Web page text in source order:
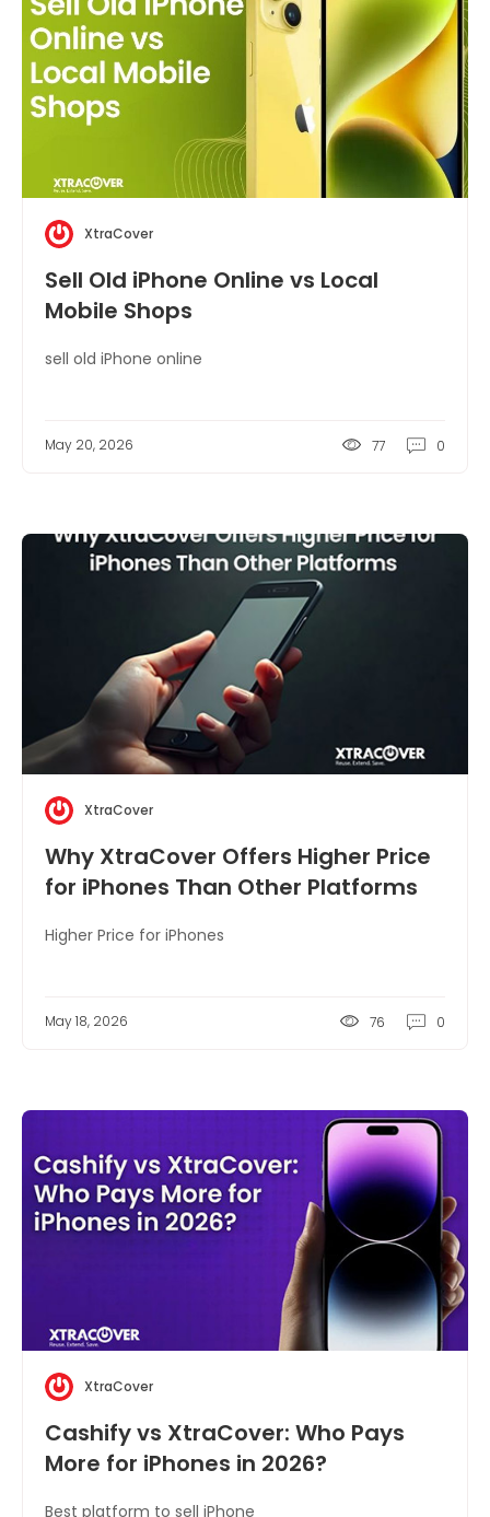
XtraCover
Sell Old iPhone Online vs Local
Mobile Shops
sell old iPhone online
May 20, 2026 77 0
XtraCover
Why XtraCover Offers Higher Price
for iPhones Than Other Platforms
Higher Price for iPhones
May 18, 2026 76 0
XtraCover
Cashify vs XtraCover: Who Pays
More for iPhones in 2026?
Best platform to sell iPhone